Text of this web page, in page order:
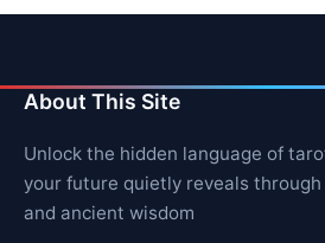
About This Site
Unlock the hidden language of
your future quietly reveals
and ancient wisdom